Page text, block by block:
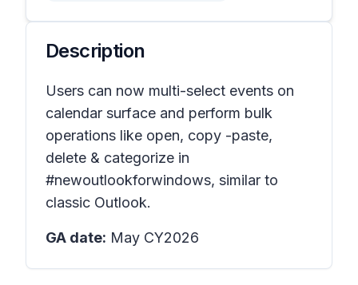
Description
Users can now multi-select events on
calendar surface and perform bulk
operations like open, copy -paste,
delete & categorize in
#newoutlookforwindows, similar to
classic Outlook.
GA date: May CY2026